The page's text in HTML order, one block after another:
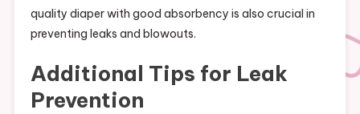
quality diaper with good absorbency is also crucial in
preventing leaks and blowouts.
Additional Tips for Leak
Prevention